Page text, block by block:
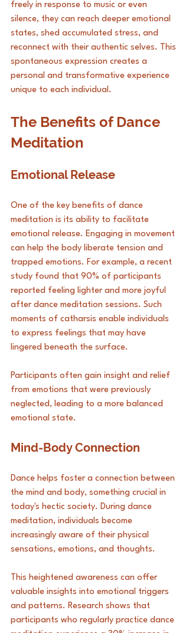
freely in response to music or even
silence, they can reach deeper emotional
states, shed accumulated stress, and
reconnect with their authentic selves. This
spontaneous expression creates a
personal and transformative experience
unique to each individual.
The Benefits of Dance
Meditation
Emotional Release
One of the key benefits of dance
meditation is its ability to facilitate
emotional release. Engaging in movement
can help the body liberate tension and
trapped emotions. For example, a recent
study found that 90% of participants
reported feeling lighter and more joyful
after dance meditation sessions. Such
moments of catharsis enable individuals
to express feelings that may have
lingered beneath the surface.
Participants often gain insight and relief
from emotions that were previously
neglected, leading to a more balanced
emotional state.
Mind-Body Connection
Dance helps foster a connection between
the mind and body, something crucial in
today's hectic society. During dance
meditation, individuals become
increasingly aware of their physical
sensations, emotions, and thoughts.
This heightened awareness can offer
valuable insights into emotional triggers
and patterns. Research shows that
participants who regularly practice dance